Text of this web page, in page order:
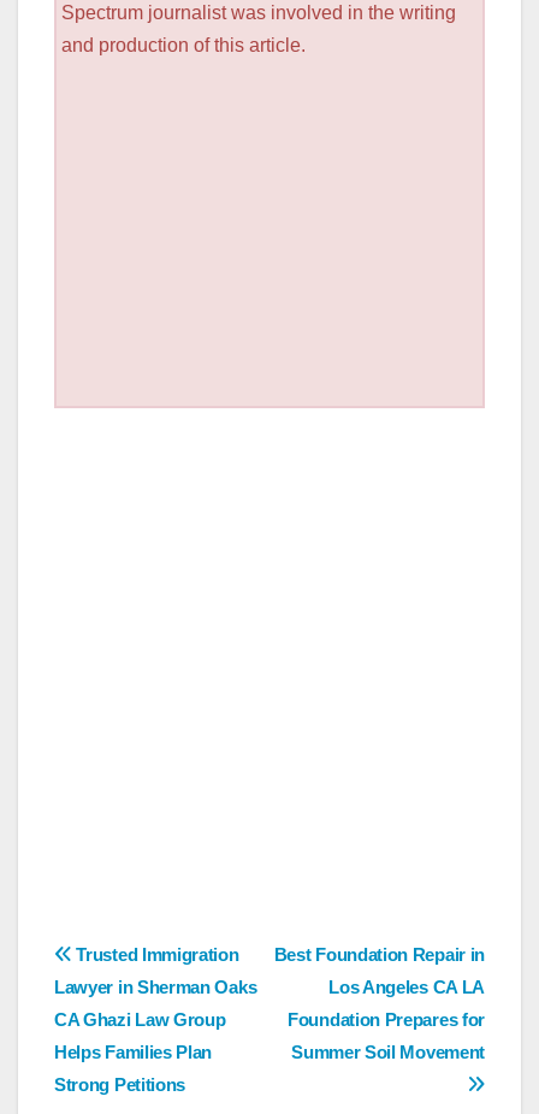
Spectrum journalist was involved in the writing
and production of this article.
Post
navigation
Best Foundation Repair in
Los Angeles CA LA
Foundation Prepares for
Summer Soil Movement
Trusted Immigration
Lawyer in Sherman Oaks
CA Ghazi Law Group
Helps Families Plan
Strong Petitions